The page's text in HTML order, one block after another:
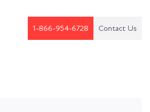
1-866-954-6728 Contact Us